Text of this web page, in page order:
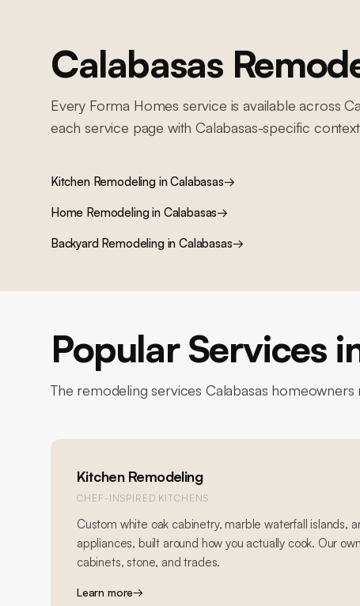
Calabasas
Every Forma Homes service is available across
each service page withCalabasas-specific
Kitchen RemodelinginCalabasas→
Home Remodelingin Calabasas→
Backyard RemodelinginCalabasas→
Popular Services
The remodeling services Calabasas homeowners
Kitchen Remodeling
CHEF-INSPIRED KITCHENS
Custom white oak cabinetry, marble waterfall islands,
appliances, built around how you actually cook. Our
cabinets, stone, and trades.
Learn more→